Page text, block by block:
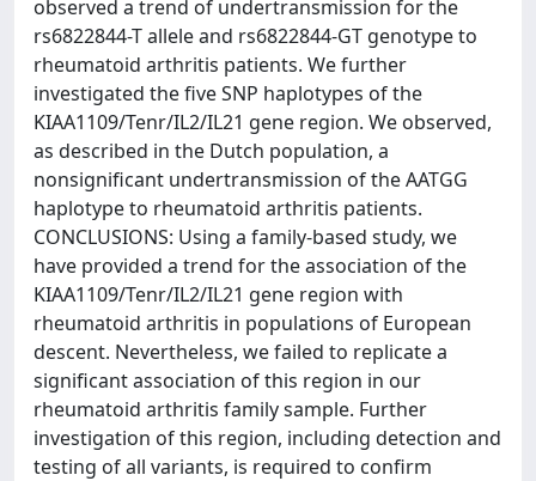
observed a trend of undertransmission for the
rs6822844-T allele and rs6822844-GT genotype to
rheumatoid arthritis patients. We further
investigated the five SNP haplotypes of the
KIAA1109/Tenr/IL2/IL21 gene region. We observed,
as described in the Dutch population, a
nonsignificant undertransmission of the AATGG
haplotype to rheumatoid arthritis patients.
CONCLUSIONS: Using a family-based study, we
have provided a trend for the association of the
KIAA1109/Tenr/IL2/IL21 gene region with
rheumatoid arthritis in populations of European
descent. Nevertheless, we failed to replicate a
significant association of this region in our
rheumatoid arthritis family sample. Further
investigation of this region, including detection and
testing of all variants, is required to confirm